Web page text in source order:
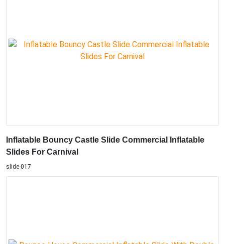
Inflatable Bouncy Castle Slide Commercial Inflatable
Slides For Carnival
slide-017